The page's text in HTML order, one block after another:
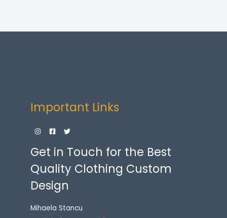
Important Links
Get in Touch for the Best
Quality Clothing Custom
Design
Mihaela Stancu